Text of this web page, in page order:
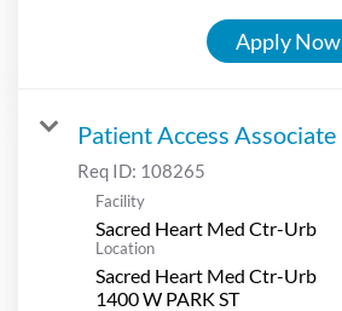
Apply Now
Patient Access Associate
Req ID: 108265
Facility
Sacred Heart Med Ctr-Urb
Location
Sacred Heart Med Ctr-Urb
1400 W PARK ST